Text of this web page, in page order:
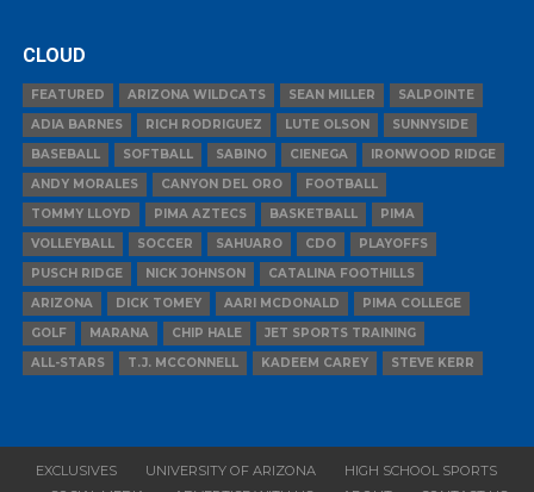
CLOUD
FEATURED ARIZONA WILDCATS SEAN MILLER
SALPOINTE
ADIA BARNES
RICH RODRIGUEZ LUTE OLSON
SUNNYSIDE
BASEBALL
SOFTBALL SABINO CIENEGA
IRONWOOD RIDGE
ANDY MORALES
CANYON DEL ORO
FOOTBALL
TOMMY LLOYD
PIMA AZTECS BASKETBALL
PIMA
VOLLEYBALL
SOCCER SAHUARO CDO
PLAYOFFS
PUSCH RIDGE
NICK JOHNSON
CATALINA FOOTHILLS
ARIZONA
DICK TOMEY AARI MCDONALD
PIMA COLLEGE
GOLF
MARANA CHIP HALE
JET SPORTS TRAINING
ALL-STARS
T.J. MCCONNELL KADEEM CAREY STEVE KERR
EXCLUSIVES UNIVERSITY OF ARIZONA
HIGH SCHOOL SPORTS